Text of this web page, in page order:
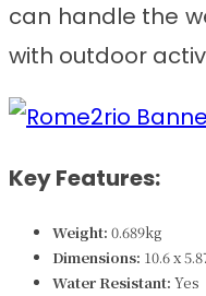
can handle the
with outdoor
Key Features:
Weight: 0.689kg
Dimensions: ‎‎ 10.6 x
Water Resistant: Yes